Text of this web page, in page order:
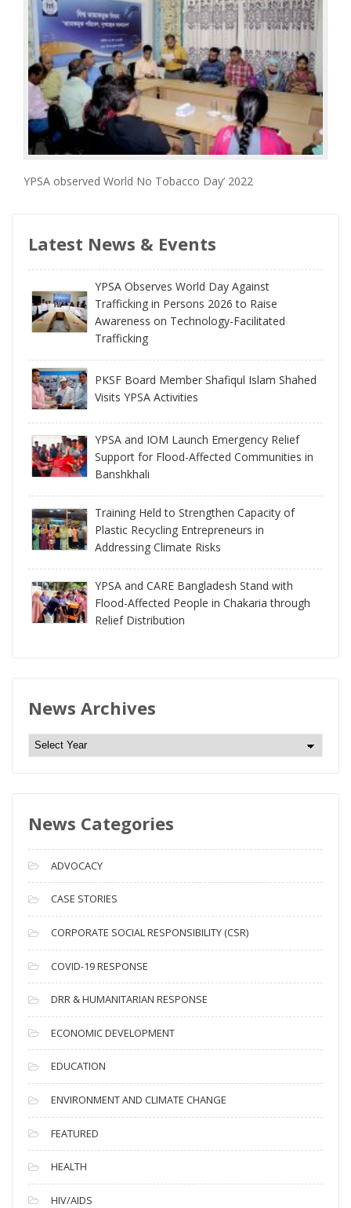
YPSA observed World No Tobacco Day’ 2022
Latest News & Events
YPSA Observes World Day Against
Trafficking in Persons 2026 to Raise
Awareness on Technology-Facilitated
Trafficking
PKSF Board Member Shafiqul Islam Shahed
Visits YPSA Activities
YPSA and IOM Launch Emergency Relief
Support for Flood-Affected Communities in
Banshkhali
Training Held to Strengthen Capacity of
Plastic Recycling Entrepreneurs in
Addressing Climate Risks
YPSA and CARE Bangladesh Stand with
Flood-Affected People in Chakaria through
Relief Distribution
News Archives
N
e
A
c
h
i
v
e
s
News Categories
ADVOCACY
CASE STORIES
CORPORATE SOCIAL RESPONSIBILITY (CSR)
COVID-19 RESPONSE
DRR & HUMANITARIAN RESPONSE
ECONOMIC DEVELOPMENT
EDUCATION
ENVIRONMENT AND CLIMATE CHANGE
FEATURED
HEALTH
HIV/AIDS